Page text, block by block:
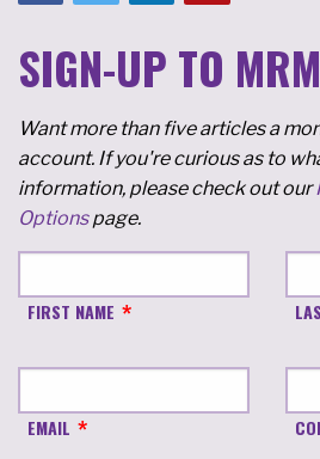
SIGN-UP TO MRM
Want more than five articles a
account. If you're curious as to
information, please check out our
Optionspage.
FIRST NAME
EMAIL